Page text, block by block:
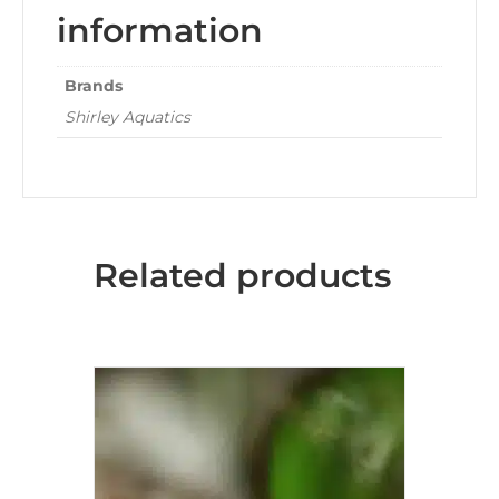
information
Brands
Shirley Aquatics
Related products